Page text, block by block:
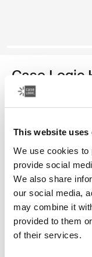
This website uses
We use cookies to
provide social
We also share
our social media,
may combine it
provided to them
of their services.
Case Logic
15.6" laptop sleeve
Color
Case Logic Huxton
Case Logic